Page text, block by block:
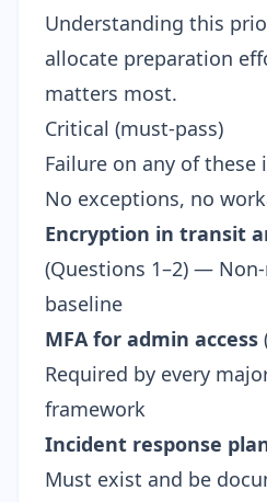
Understanding this
allocate preparation
matters most.
Critical (must-pass)
Failure on any of these
No exceptions, no
Encryption in transit
(Questions 1–2) —
baseline
MFA for admin access
Required by every
framework
Incident response
Must exist and be